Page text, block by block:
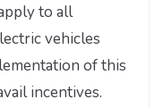
to all
vehicles
of this
incentives.